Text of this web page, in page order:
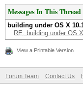
Messages In This Thread
building under OS X
RE: building under OS
View a Printable Version
Forum Team Contact Us